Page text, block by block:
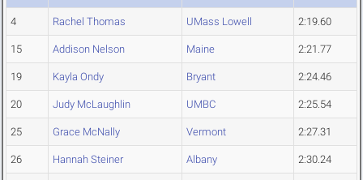
4 Rachel Thomas UMass Lowell 2:19.60
15 Addison Nelson Maine 2:21.77
19 Kayla Ondy Bryant 2:24.46
20 Judy McLaughlin UMBC 2:25.54
25 Grace McNally Vermont 2:27.31
26 Hannah Steiner Albany 2:30.24